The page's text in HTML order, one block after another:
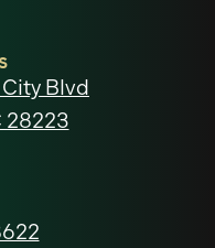
Blvd
28223